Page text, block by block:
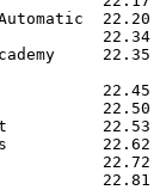
Meet
22.34
22.45
22.50
22.81